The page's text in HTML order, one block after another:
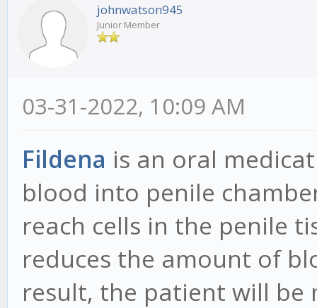
johnwatson945
Junior Member
03-31-2022, 10:09 AM
Fildena is an oral
blood into penile
reach cells in the penile
reduces the amount of
result, the patient will be